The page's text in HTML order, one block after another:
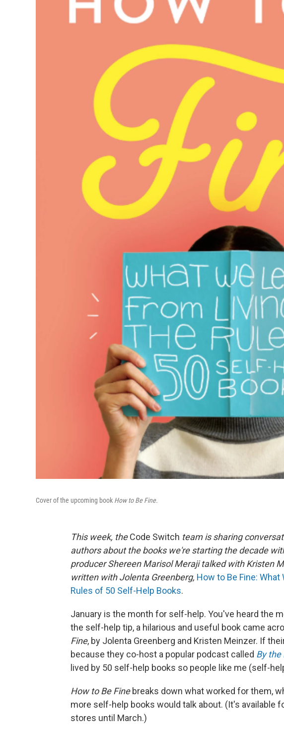
Cover of the upcoming book How to Be Fine.
This week, theCode Switch team is sharing
authors about the books we're starting the decade
producer Shereen Marisol Meraji talked with Kristen
written with Jolenta Greenberg, How to Be Fine: What
Rules of 50 Self-Help Books.
January is the month for self-help. You've heard the
the self-help tip, a hilarious and useful book came
Fine, by Jolenta Greenberg and Kristen Meinzer. If
because they co-host a popular podcast called By the
lived by 50 self-help books so people like me (self-
How to Be Finebreaks down what worked for them,
more self-help books would talk about. (It's available
stores until March.)